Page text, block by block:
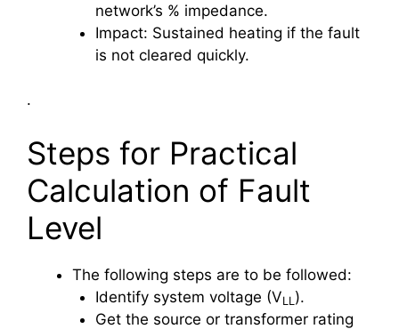
network’s % impedance.
Impact: Sustained heating if the fault
is not cleared quickly.
.
Steps for Practical
Calculation of Fault
Level
The following steps are to be followed:
Identify system voltage (VLL​).
Get the source or transformer rating